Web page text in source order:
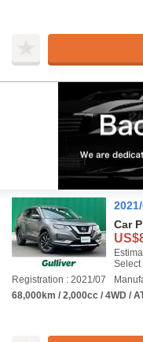
Car
Select
Registration : 2021/07
68,000km / 2,000cc / 4WD /